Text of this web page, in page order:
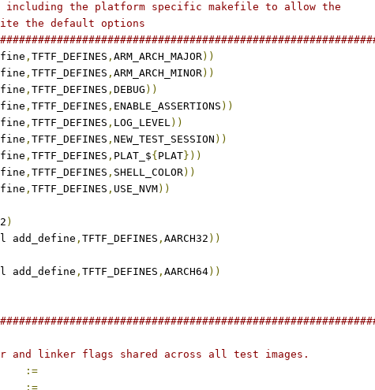
including the platform specific makefile to allow the
the default options
, TFTF_DEFINES , ARM_ARCH_MAJOR))
, TFTF_DEFINES , ARM_ARCH_MINOR))
, TFTF_DEFINES , DEBUG ))
, TFTF_DEFINES , ENABLE_ASSERTIONS ))
, TFTF_DEFINES , LOG_LEVEL))
, TFTF_DEFINES , NEW_TEST_SESSION ))
, TFTF_DEFINES , PLAT_${ PLAT}))
, TFTF_DEFINES , SHELL_COLOR))
, TFTF_DEFINES , USE_NVM))
)
add_define , TFTF_DEFINES , AARCH32 ))
add_define , TFTF_DEFINES , AARCH64))
and linker flags shared across all test images.
:=
:=